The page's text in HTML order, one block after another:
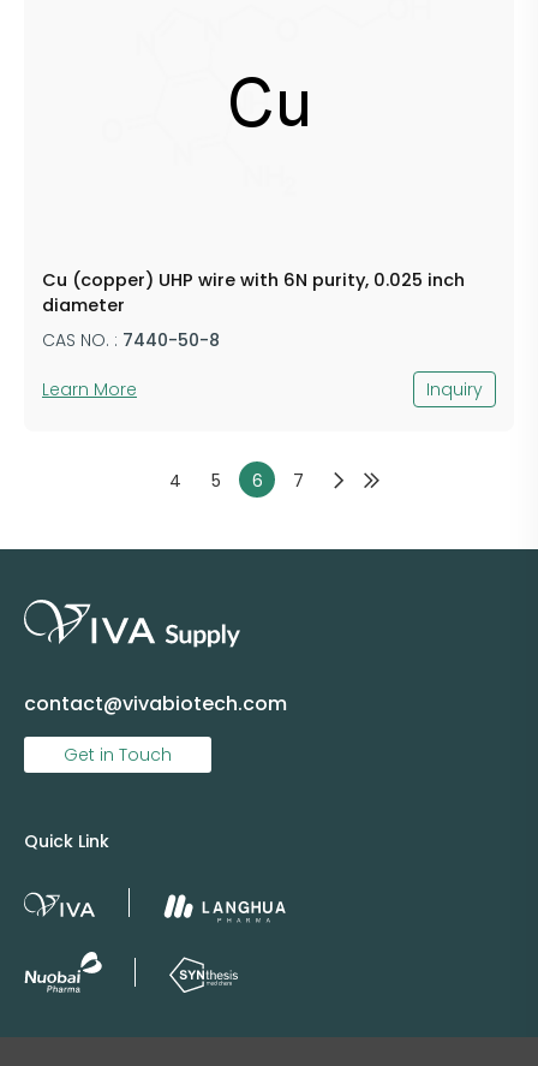
Cu (copper) UHP wire with 6N purity, 0.025 inch
diameter
CAS NO. : 7440-50-8
Learn More Inquiry
4 5 6 7
contact@vivabiotech.com
Get in Touch
Quick Link